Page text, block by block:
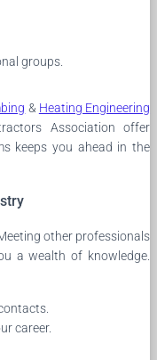
groups.
& Heating Engineering
Association offer
keeps you ahead in the
other professionals
a wealth of knowledge.
career.